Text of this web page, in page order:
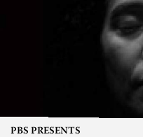
PBS PRESENTS